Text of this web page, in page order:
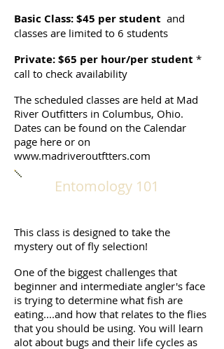
Basic Class: $45 per student and
classes are limited to 6 students
Private: $65 per hour/per student *
call to check availability
The scheduled classes are held at Mad
River Outfitters in Columbus, Ohio.
Dates can be found on the Calendar
page here or on
www.madriveroutftters.com
Entomology 101
This class is designed to take the
mystery out of fly selection!
One of the biggest challenges that
beginner and intermediate angler's face
is trying to determine what fish are
eating....and how that relates to the flies
that you should be using. You will learn
alot about bugs and their life cycles as